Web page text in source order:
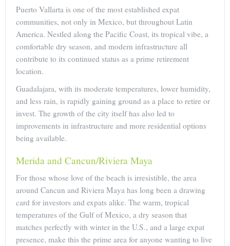
Puerto Vallarta is one of the most established expat
communities, not only in Mexico, but throughout Latin
America. Nestled along the Pacific Coast, its tropical vibe, a
comfortable dry season, and modern infrastructure all
contribute to its continued status as a prime retirement
location.
Guadalajara, with its moderate temperatures, lower humidity,
and less rain, is rapidly gaining ground as a place to retire or
invest. The growth of the city itself has also led to
improvements in infrastructure and more residential options
being available.
Merida and Cancun/Riviera Maya
For those whose love of the beach is irresistible, the area
around Cancun and Riviera Maya has long been a drawing
card for investors and expats alike. The warm, tropical
temperatures of the Gulf of Mexico, a dry season that
matches perfectly with winter in the U.S., and a large expat
presence, make this the prime area for anyone wanting to live